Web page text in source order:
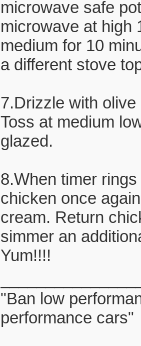
microwave safe
microwave at high
medium for 10
a different stove
7.Drizzle with
Toss at medium
glazed.
8.When timer
chicken once
cream. Return
simmer an
Yum!!!!
"Ban low
performance cars"